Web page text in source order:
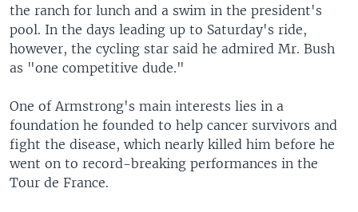
the ranch for lunch and a swim in the president's
pool. In the days leading up to Saturday's ride,
however, the cycling star said he admired Mr. Bush
as "one competitive dude."
One of Armstrong's main interests lies in a
foundation he founded to help cancer survivors and
fight the disease, which nearly killed him before he
went on to record-breaking performances in the
Tour de France.